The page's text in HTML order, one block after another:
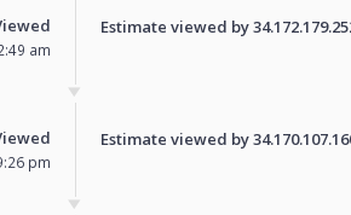
am
Estimate viewed by
pm
Estimate viewed by